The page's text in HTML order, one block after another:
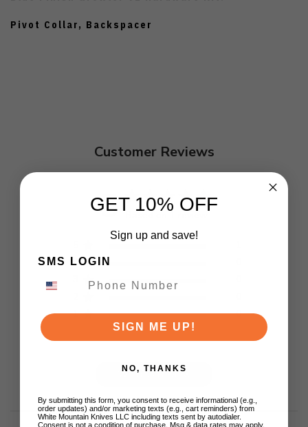
Pivot Collar, Backspacer
Customer Reviews
5
4
1
0
Write A Review
GET 10% OFF
Sign up and save!
SMS LOGIN
SIGN ME UP!
NO, THANKS
By submitting this form, you consent to receive informational (e.g.,
order updates) and/or marketing texts (e.g., cart reminders) from
White Mountain Knives LLC including texts sent by autodialer.
Consent is not a condition of purchase. Msg & data rates may apply.